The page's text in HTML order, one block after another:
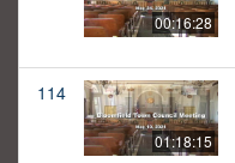
00:16:28
114
01:18:15